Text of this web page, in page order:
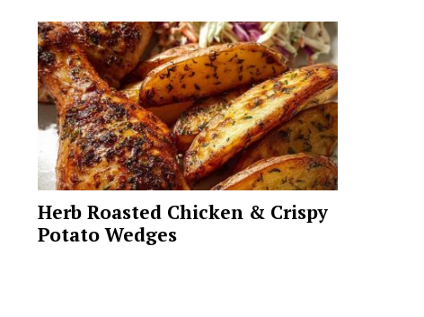
Herb Roasted Chicken & Crispy
Potato Wedges